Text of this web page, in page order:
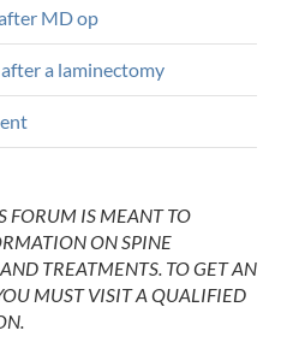
MD op
a laminectomy
FORUM IS MEANT TO
ON SPINE
TREATMENTS. TO GET AN
MUST VISIT A QUALIFIED